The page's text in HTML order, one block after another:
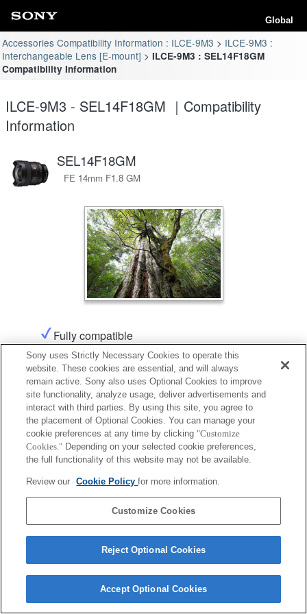
Global
Accessories Compatibility Information : ILCE-9M3
ILCE-9M3 :
Interchangeable Lens [E-mount]
ILCE-9M3 : SEL14F18GM
Compatibility Information
ILCE-9M3 - SEL14F18GM ｜Compatibility
Information
SEL14F18GM
FE 14mm F1.8 GM
Fully compatible
Product Support
Terms of Use Contact Us
Copyright 2026 Sony Corporation
Sony uses Strictly Necessary Cookies to operate this
website. These cookies are essential, and will always
remain active. Sony also uses Optional Cookies to improve
site functionality, analyze usage, deliver advertisements and
interact with third parties. By using this site, you agree to
the placement of Optional Cookies. You can manage your
cookie preferences at any time by clicking "Customize
Cookies." Depending on your selected cookie preferences,
the full functionality of this website may not be available.
Review our Cookie Policyfor more information.
Customize Cookies
Reject Optional Cookies
Accept Optional Cookies